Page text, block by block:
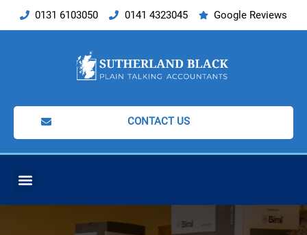
0131 6103050 0141 4323045 Google Reviews
CONTACT US